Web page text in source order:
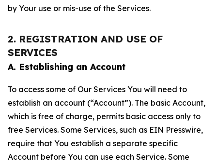
by Your use or mis-use of the Services.
2. REGISTRATION AND USE OF
SERVICES
A. Establishing an Account
To access some of Our Services You will need to
establish an account (“Account”). The basic Account,
which is free of charge, permits basic access only to
free Services. Some Services, such as EIN Presswire,
require that You establish a separate specific
Account before You can use each Service. Some